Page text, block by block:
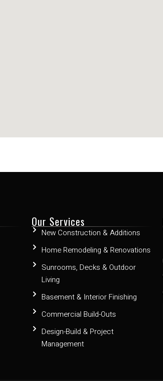
Our Services
New Construction & Additions
Home Remodeling & Renovations
Sunrooms, Decks & Outdoor
Living
Basement & Interior Finishing
Commercial Build-Outs
Design-Build & Project
Management